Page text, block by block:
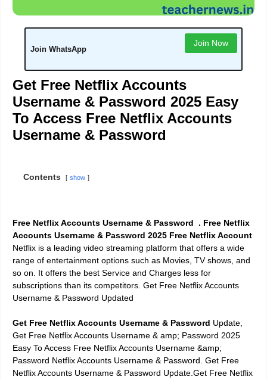
Join WhatsApp
Join Now
Get Free Netflix Accounts
Username & Password 2025 Easy
To Access Free Netflix Accounts
Username & Password
Contents show
Free Netflix Accounts Username & Password . Free Netflix
Accounts Username & Password 2025 Free Netflix Account
Netflix is a leading video streaming platform that offers a wide
range of entertainment options such as Movies, TV shows, and
so on. It offers the best Service and Charges less for
subscriptions than its competitors. Get Free Netflix Accounts
Username & Password Updated
Get Free Netflix Accounts Username & Password Update,
Get Free Netflix Accounts Username & amp; Password 2025
Easy To Access Free Netflix Accounts Username &amp;
Password Netflix Accounts Username & Password. Get Free
Netflix Accounts Username & Password Update.Get Free Netflix